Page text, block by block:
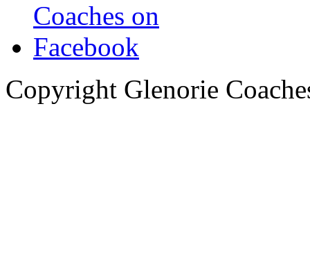
Copyright Glenorie